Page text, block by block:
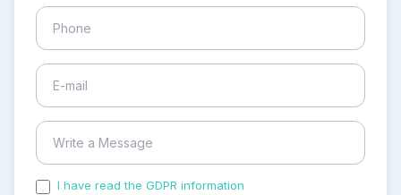
I have read the GDPR information